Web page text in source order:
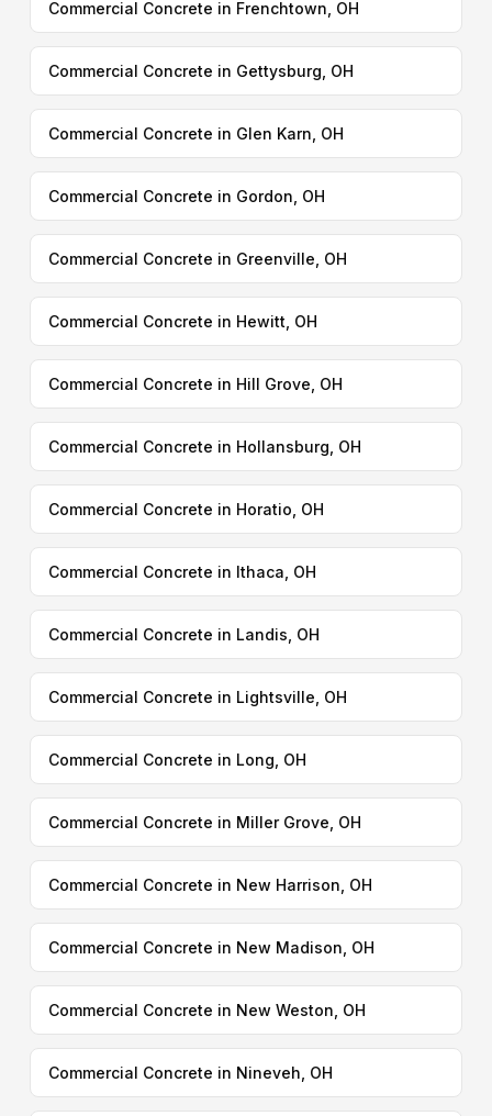
Commercial Concrete in Frenchtown, OH
Commercial Concrete in Gettysburg, OH
Commercial Concrete in Glen Karn, OH
Commercial Concrete in Gordon, OH
Commercial Concrete in Greenville, OH
Commercial Concrete in Hewitt, OH
Commercial Concrete in Hill Grove, OH
Commercial Concrete in Hollansburg, OH
Commercial Concrete in Horatio, OH
Commercial Concrete in Ithaca, OH
Commercial Concrete in Landis, OH
Commercial Concrete in Lightsville, OH
Commercial Concrete in Long, OH
Commercial Concrete in Miller Grove, OH
Commercial Concrete in New Harrison, OH
Commercial Concrete in New Madison, OH
Commercial Concrete in New Weston, OH
Commercial Concrete in Nineveh, OH